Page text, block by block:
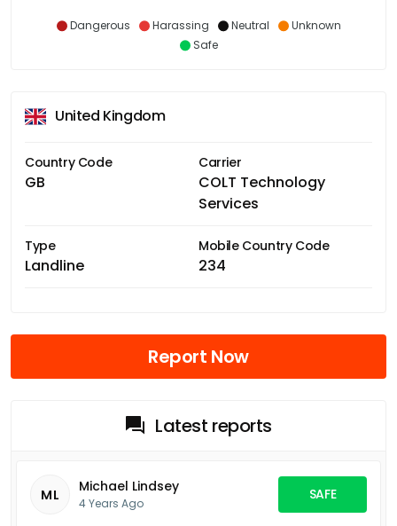
Dangerous Harassing Neutral
Unknown
Safe
United Kingdom
Country Code
GB
Carrier
COLT Technology
Services
Type
Landline
Mobile Country Code
234
Report Now
Latest reports
ML Michael Lindsey
4 Years Ago
SAFE